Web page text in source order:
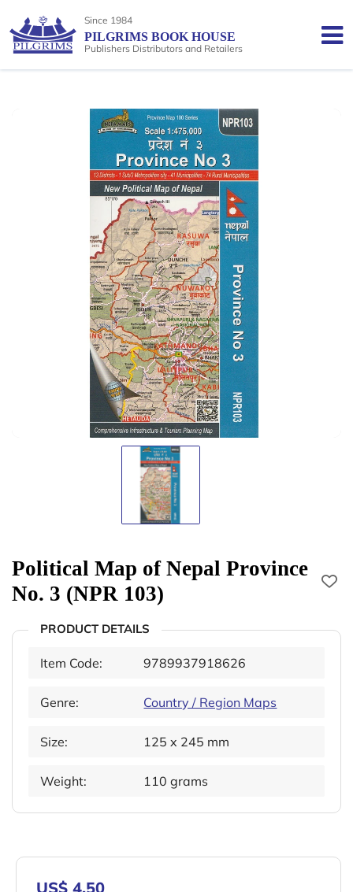
Since 1984
PILGRIMS BOOK HOUSE
Publishers Distributors and Retailers
Political Map of Nepal Province
No. 3 (NPR 103)
PRODUCT DETAILS
Item Code: 9789937918626
Genre: Country / Region Maps
Size: 125 x 245 mm
Weight: 110 grams
US$ 4.50